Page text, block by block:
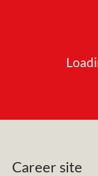
Career site